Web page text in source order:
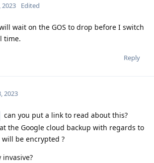
2023 Edited
wait on the GOS to drop before I switch
time.
Reply
2023
can you put a link to read about this?
the Google cloud backup with regards to
be encrypted ?